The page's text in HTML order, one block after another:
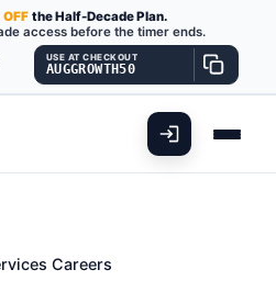
the Half-Decade Plan.
access before the timer ends.
USE AT CHECKOUT
AUGGROWTH50
Except
Careers